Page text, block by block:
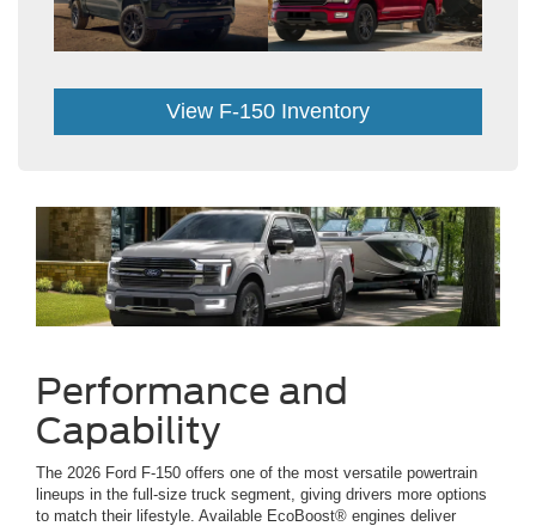
View F-150 Inventory
Performance and
Capability
The 2026 Ford F-150 offers one of the most versatile powertrain
lineups in the full-size truck segment, giving drivers more options
to match their lifestyle. Available EcoBoost® engines deliver